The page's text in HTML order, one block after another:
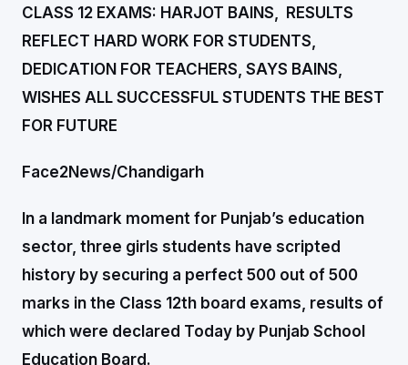
CLASS 12 EXAMS: HARJOT BAINS, RESULTS
REFLECT HARD WORK FOR STUDENTS,
DEDICATION FOR TEACHERS, SAYS BAINS,
WISHES ALL SUCCESSFUL STUDENTS THE BEST
FOR FUTURE
Face2News/Chandigarh
In a landmark moment for Punjab’s education
sector, three girls students have scripted
history by securing a perfect 500 out of 500
marks in the Class 12th board exams, results of
which were declared Today by Punjab School
Education Board.